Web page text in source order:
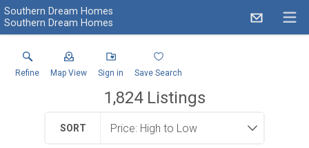
Southern Dream Homes
Southern Dream Homes
Refine Map View Sign in Save Search
1,824Listings
SORT